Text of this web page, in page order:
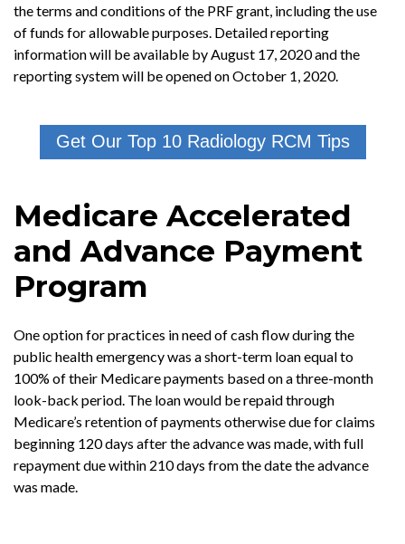
the terms and conditions of the PRF grant, including the use
of funds for allowable purposes. Detailed reporting
information will be available by August 17, 2020 and the
reporting system will be opened on October 1, 2020.
Get Our Top 10 Radiology RCM Tips
Medicare Accelerated
and Advance Payment
Program
One option for practices in need of cash flow during the
public health emergency was a short-term loan equal to
100% of their Medicare payments based on a three-month
look-back period. The loan would be repaid through
Medicare’s retention of payments otherwise due for claims
beginning 120 days after the advance was made, with full
repayment due within 210 days from the date the advance
was made.